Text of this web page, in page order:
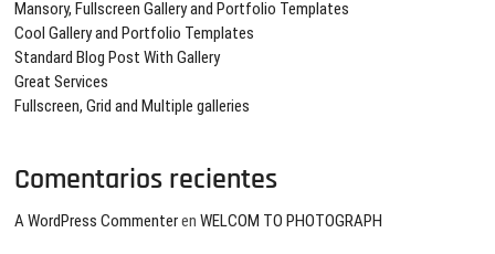
Mansory, Fullscreen Gallery and Portfolio Templates
Cool Gallery and Portfolio Templates
Standard Blog Post With Gallery
Great Services
Fullscreen, Grid and Multiple galleries
Comentarios recientes
A WordPress CommenterenWELCOM TO PHOTOGRAPH